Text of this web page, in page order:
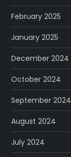
February 2025
January 2025
December 2024
October 2024
September 2024
August 2024
July 2024